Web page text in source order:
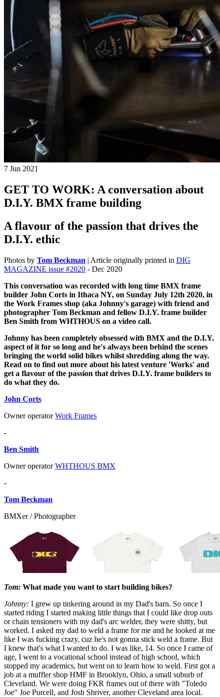
7 Jun 2021
GET TO WORK: A conversation about
D.I.Y. BMX frame building
A flavour of the passion that drives the
D.I.Y. ethic
Photos by Tom Beckman | Article originally printed in DIG
MAGAZINE issue #2020 - Dec 2020
This conversation was recorded with long time BMX frame
builder John Corts in Ithaca NY, on Sunday July 12th 2020, in
the Work Frames shop (aka Johnny's garage) with friend and
photographer Tom Beckman and fellow D.I.Y. frame builder
Ben Smith from WHTHOUS on a video call.
Johnny has been completely obsessed with BMX and the D.I.Y.
aspect of it for so long and he's always been behind the scenes
bringing the world solid bikes whilst shredding along the way.
Read on to find out more about his latest venture 'Works' and
get a flavour of the passion that drives D.I.Y. frame builders to
do what they do.
John Corts
Owner operatorWork Frames
-
Ben Smith
Owner operatorWHTHOUS BMX
-
Tom Beckman
BMXer / Photographer
Tom: What made you want to start building bikes?
Johnny: I grew up tinkering around in my Dad's barn. So once I
started riding I started making little things that I could like drop outs
or chain tensioners with my dad's arc welder, they were shitty, but
worked. I asked my dad to weld a frame for me and he looked at me
like I was fucking crazy, cuz he's not gonna stick weld a frame. But
I knew that's what I wanted to do. I was like, 14. So once I came of
age, I went to a vocational school instead of high school, which
stopped my academics, but went on to learn how to weld. First got a
job at a muffler shop HMF in Brooklyn, Ohio, a small suburb of
Cleveland. We were doing FKR frames out of there with "Toledo
Joe" Joe Purcell, and Josh Shriver, another Cleveland area local.